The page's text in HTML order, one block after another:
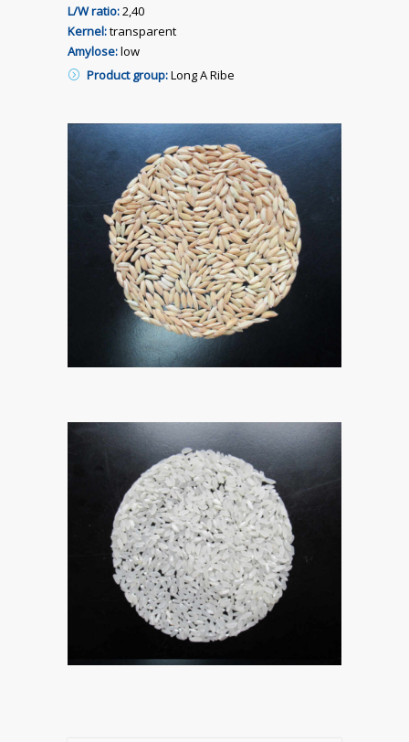
L/W ratio:2,40
Kernel:transparent
Amylose:low
Product group:Long A Ribe